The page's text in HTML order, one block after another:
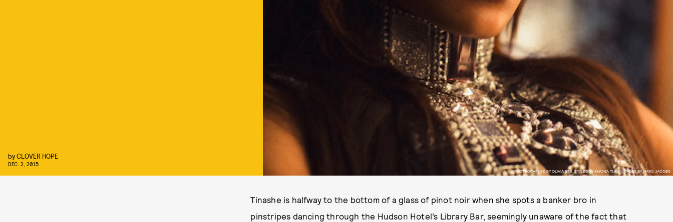
PHOTOGRAPHED BY OLIVIA BEE. STYLED BY SHIONA TURINI. DRESS BY MARC JACOBS.
byCLOVER HOPE
DEC. 2, 2015
Tinashe is halfway to the bottom of a glass of pinot noir when she spots a banker bro in
pinstripes dancing through the Hudson Hotel’s Library Bar, seemingly unaware of the fact that